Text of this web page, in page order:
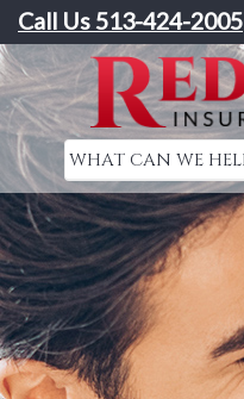
Call Us 513-424-2005